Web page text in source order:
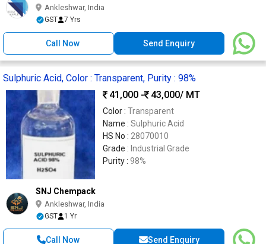
Ankleshwar, India
GST 7 Yrs
Call Now Send Enquiry
Sulphuric Acid, Color : Transparent, Purity : 98%
41,000 -
43,000/ MT
Color : Transparent
Name : Sulphuric Acid
HS No : 28070010
Grade : Industrial Grade
Purity : 98%
SNJ Chempack
Ankleshwar, India
GST 1 Yr
Call Now Send Enquiry